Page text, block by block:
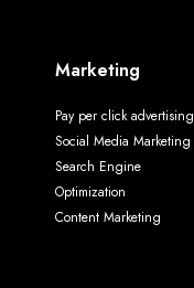
Marketing
Pay per click advertising
Social Media Marketing
Search Engine
Optimization
Content Marketing